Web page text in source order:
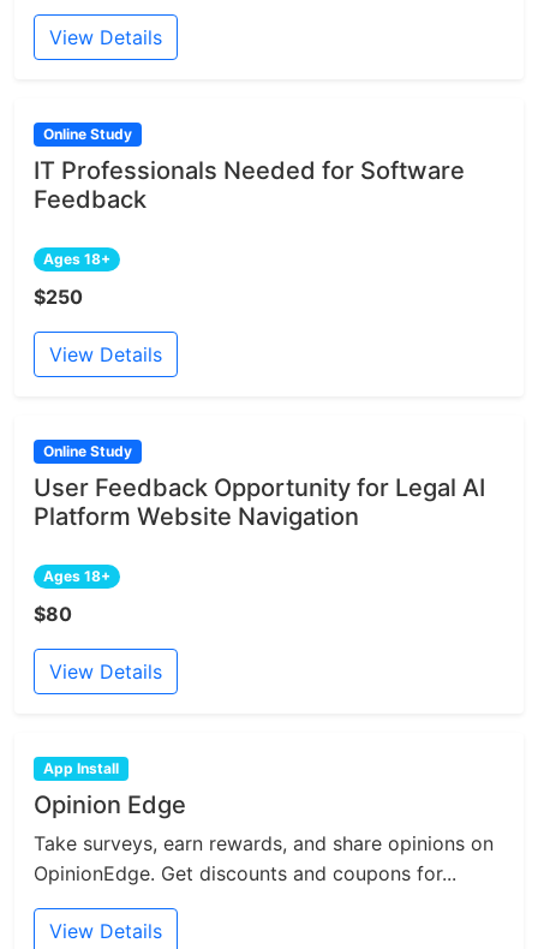
View Details
Online Study
IT Professionals Needed for Software
Feedback
Ages 18+
$250
View Details
Online Study
User Feedback Opportunity for Legal AI
Platform Website Navigation
Ages 18+
$80
View Details
App Install
Opinion Edge
Take surveys, earn rewards, and share opinions on
OpinionEdge. Get discounts and coupons for...
View Details